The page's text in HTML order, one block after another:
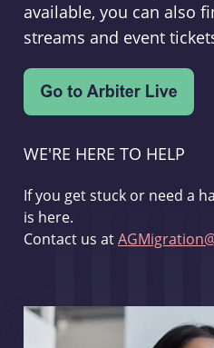
available, you can also
streams and event
WE'RE HERE TO HELP
If you get stuck or need a
is here.
Contact us at